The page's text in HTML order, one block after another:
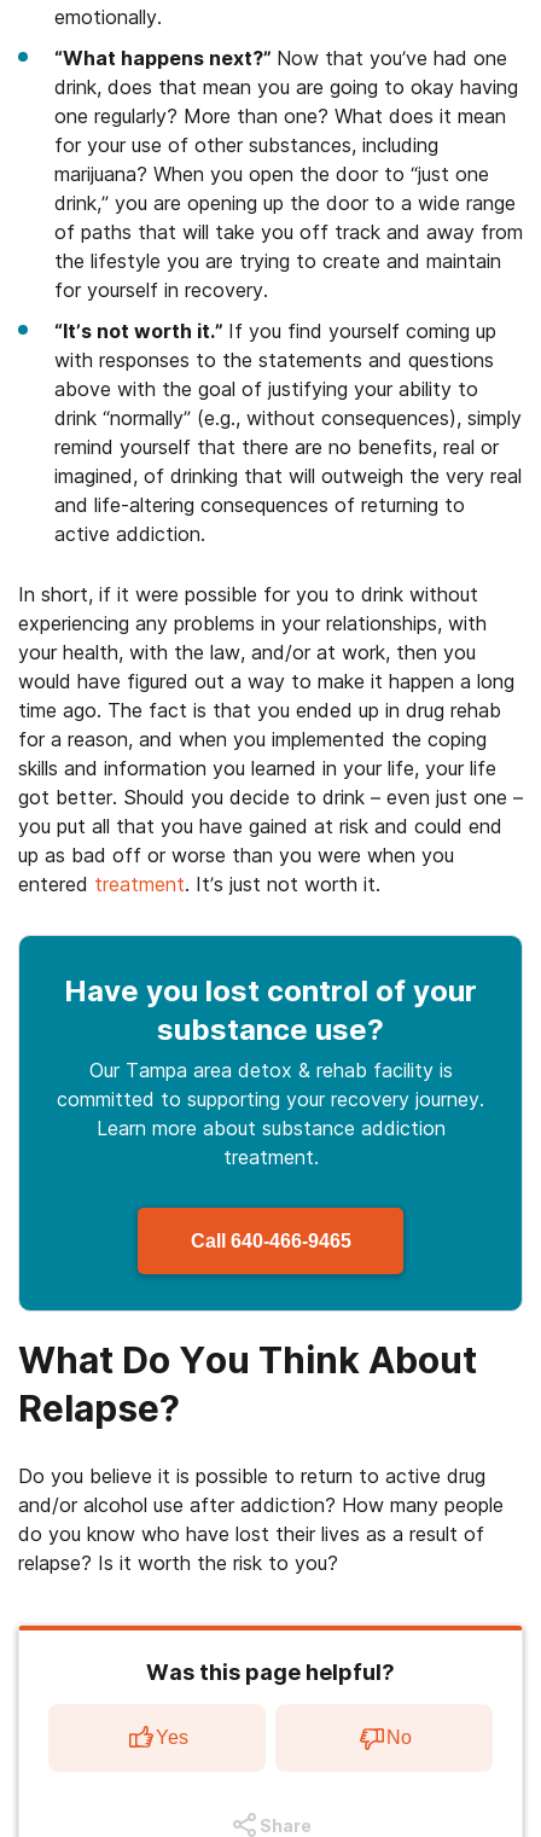
emotionally.
“What happens next?” Now that you’ve had one
drink, does that mean you are going to okay having
one regularly? More than one? What does it mean
for your use of other substances, including
marijuana? When you open the door to “just one
drink,” you are opening up the door to a wide range
of paths that will take you off track and away from
the lifestyle you are trying to create and maintain
for yourself in recovery.
“It’s not worth it.” If you find yourself coming up
with responses to the statements and questions
above with the goal of justifying your ability to
drink “normally” (e.g., without consequences), simply
remind yourself that there are no benefits, real or
imagined, of drinking that will outweigh the very real
and life-altering consequences of returning to
active addiction.
In short, if it were possible for you to drink without
experiencing any problems in your relationships, with
your health, with the law, and/or at work, then you
would have figured out a way to make it happen a long
time ago. The fact is that you ended up in drug rehab
for a reason, and when you implemented the coping
skills and information you learned in your life, your life
got better. Should you decide to drink – even just one –
you put all that you have gained at risk and could end
up as bad off or worse than you were when you
entered treatment. It’s just not worth it.
Have you lost control of your
substance use?
Our Tampa area detox & rehab facility is
committed to supporting your recovery journey.
Learn more about substance addiction
treatment.
Call 640-466-9465
What Do You Think About
Relapse?
Do you believe it is possible to return to active drug
and/or alcohol use after addiction? How many people
do you know who have lost their lives as a result of
relapse? Is it worth the risk to you?
Was this page helpful?
Yes No
Share